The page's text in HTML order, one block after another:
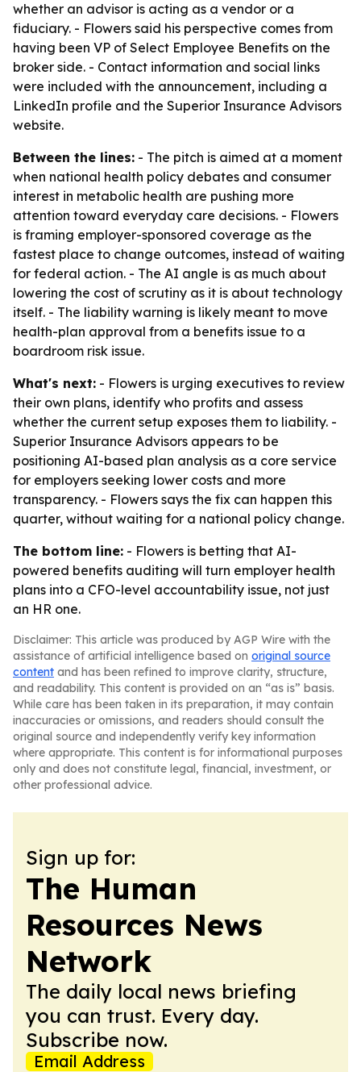
whether an advisor is acting as a vendor or a
fiduciary. - Flowers said his perspective comes from
having been VP of Select Employee Benefits on the
broker side. - Contact information and social links
were included with the announcement, including a
LinkedIn profile and the Superior Insurance Advisors
website.
Between the lines: - The pitch is aimed at a moment
when national health policy debates and consumer
interest in metabolic health are pushing more
attention toward everyday care decisions. - Flowers
is framing employer-sponsored coverage as the
fastest place to change outcomes, instead of waiting
for federal action. - The AI angle is as much about
lowering the cost of scrutiny as it is about technology
itself. - The liability warning is likely meant to move
health-plan approval from a benefits issue to a
boardroom risk issue.
What's next: - Flowers is urging executives to review
their own plans, identify who profits and assess
whether the current setup exposes them to liability. -
Superior Insurance Advisors appears to be
positioning AI-based plan analysis as a core service
for employers seeking lower costs and more
transparency. - Flowers says the fix can happen this
quarter, without waiting for a national policy change.
The bottom line: - Flowers is betting that AI-
powered benefits auditing will turn employer health
plans into a CFO-level accountability issue, not just
an HR one.
Disclaimer: This article was produced by AGP Wire with the
assistance of artificial intelligence based on original source
content and has been refined to improve clarity, structure,
and readability. This content is provided on an “as is” basis.
While care has been taken in its preparation, it may contain
inaccuracies or omissions, and readers should consult the
original source and independently verify key information
where appropriate. This content is for informational purposes
only and does not constitute legal, financial, investment, or
other professional advice.
Sign up for:
The Human
Resources News
Network
The daily local news briefing
you can trust. Every day.
Subscribe now.
Email Address